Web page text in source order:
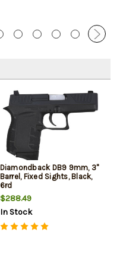
Diamondback DB9 9mm, 3"
Barrel, Fixed Sights, Black,
6rd
$288.49
In Stock